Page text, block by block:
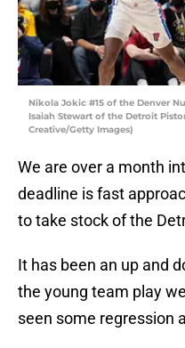
Nikola Jokic #15 of the Denver
Isaiah Stewart of the Detroit
Creative/Getty Images)
We are over a month
deadline is fast
to take stock of the
It has been an up and
the young team play
seen some regression